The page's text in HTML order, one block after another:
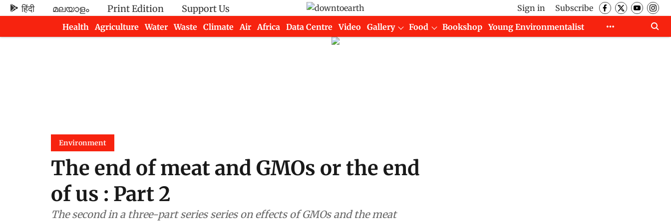
हिंदी മലയാളം Print Edition Support Us Sign in
Subscribe
Health
Agriculture Water Waste Climate Air Africa Data Centre Video Gallery Food Bookshop
Young Environmentalist
Environment
The end of meat and GMOs or the end
of us : Part 2
The second in a three-part series series on effects of GMOs and the meat